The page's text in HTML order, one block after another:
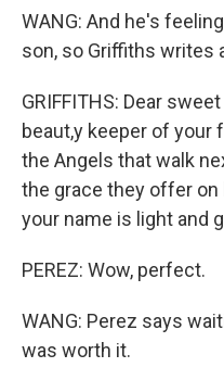
WANG: And he's
son, so Griffiths writes
GRIFFITHS: Dear
beaut,y keeper of your
the Angels that walk
the grace they offer
your name is light and
PEREZ: Wow, perfect.
WANG: Perez says
was worth it.